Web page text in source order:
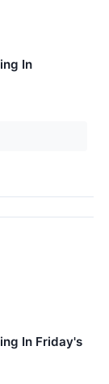
In
In Friday's